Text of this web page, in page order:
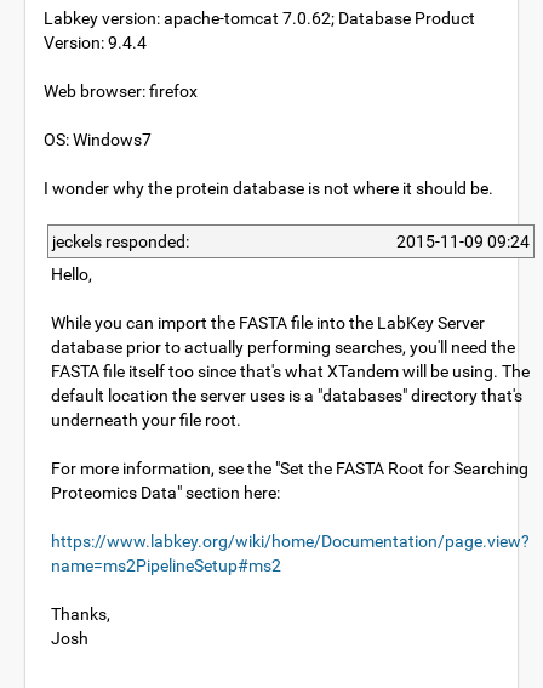
Labkey version: apache-tomcat 7.0.62; Database Product
Version: 9.4.4
Web browser: firefox
OS: Windows7
I wonder why the protein database is not where it should be.
jeckels responded:
2015-11-09 09:24
Hello,
While you can import the FASTA file into the LabKey Server
database prior to actually performing searches, you'll need the
FASTA file itself too since that's what XTandem will be using. The
default location the server uses is a "databases" directory that's
underneath your file root.
For more information, see the "Set the FASTA Root for Searching
Proteomics Data" section here:
https://www.labkey.org/wiki/home/Documentation/page.view?
name=ms2PipelineSetup#ms2
Thanks,
Josh